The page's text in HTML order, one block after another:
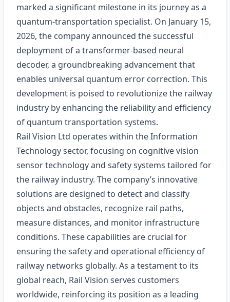
marked a significant milestone in its journey as a
quantum-transportation specialist. On January 15,
2026, the company announced the successful
deployment of a transformer-based neural
decoder, a groundbreaking advancement that
enables universal quantum error correction. This
development is poised to revolutionize the railway
industry by enhancing the reliability and efficiency
of quantum transportation systems.
Rail Vision Ltd operates within the Information
Technology sector, focusing on cognitive vision
sensor technology and safety systems tailored for
the railway industry. The company’s innovative
solutions are designed to detect and classify
objects and obstacles, recognize rail paths,
measure distances, and monitor infrastructure
conditions. These capabilities are crucial for
ensuring the safety and operational efficiency of
railway networks globally. As a testament to its
global reach, Rail Vision serves customers
worldwide, reinforcing its position as a leading